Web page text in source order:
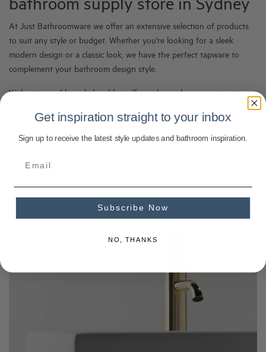
bathroom supply store in Sydney
At Just Bathroomware we offer an extensive selection of products
to suit any style or budget. Whether you're looking for a sleek
modern design or a classic look, we have the perfect tapware to
complement your bathroom design style.
With a team of knowledgeable staff members who are passionate
about design and functionality, Just Bathroomware is dedicated to
helping customers find the perfect tapware for their needs. From
choosing the right finish to selecting the ideal style, our bathroom
Get inspiration straight to your inbox
Sign up to receive the latest style updates and bathroom inspiration.
Subscribe Now
NO, THANKS